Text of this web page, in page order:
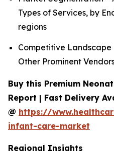
Types of Services, by
regions
Competitive Landscape
Other Prominent
Buy this Premium
Report | Fast Delivery
@ https://
infant-care-market
Regional Insights